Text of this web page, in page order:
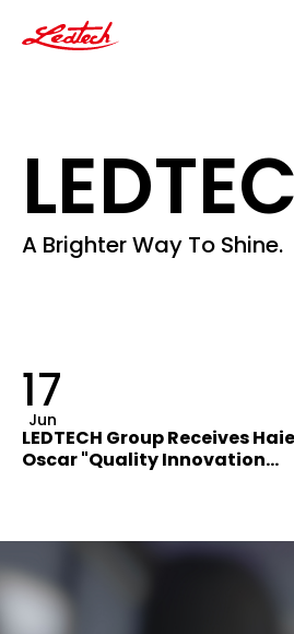
A Brighter Way To Shine.
17
Jun
LEDTECH Group Receives
Oscar "Quality Innovation